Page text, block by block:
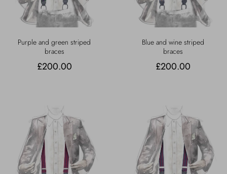
Purple and green striped
braces
£200.00
Blue and wine striped
braces
£200.00